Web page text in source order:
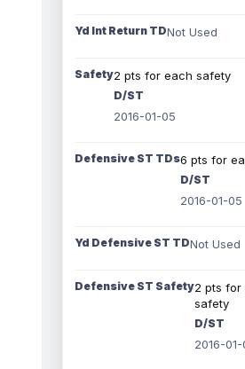
Yd Int Return TDNot Used
Safety2 pts for each safety
D/ST
2016-01-05
Defensive ST TDs6 pts for
D/ST
2016-01-05
Yd Defensive ST TDNot Used
Defensive ST Safety2 pts for
safety
D/ST
2016-01-